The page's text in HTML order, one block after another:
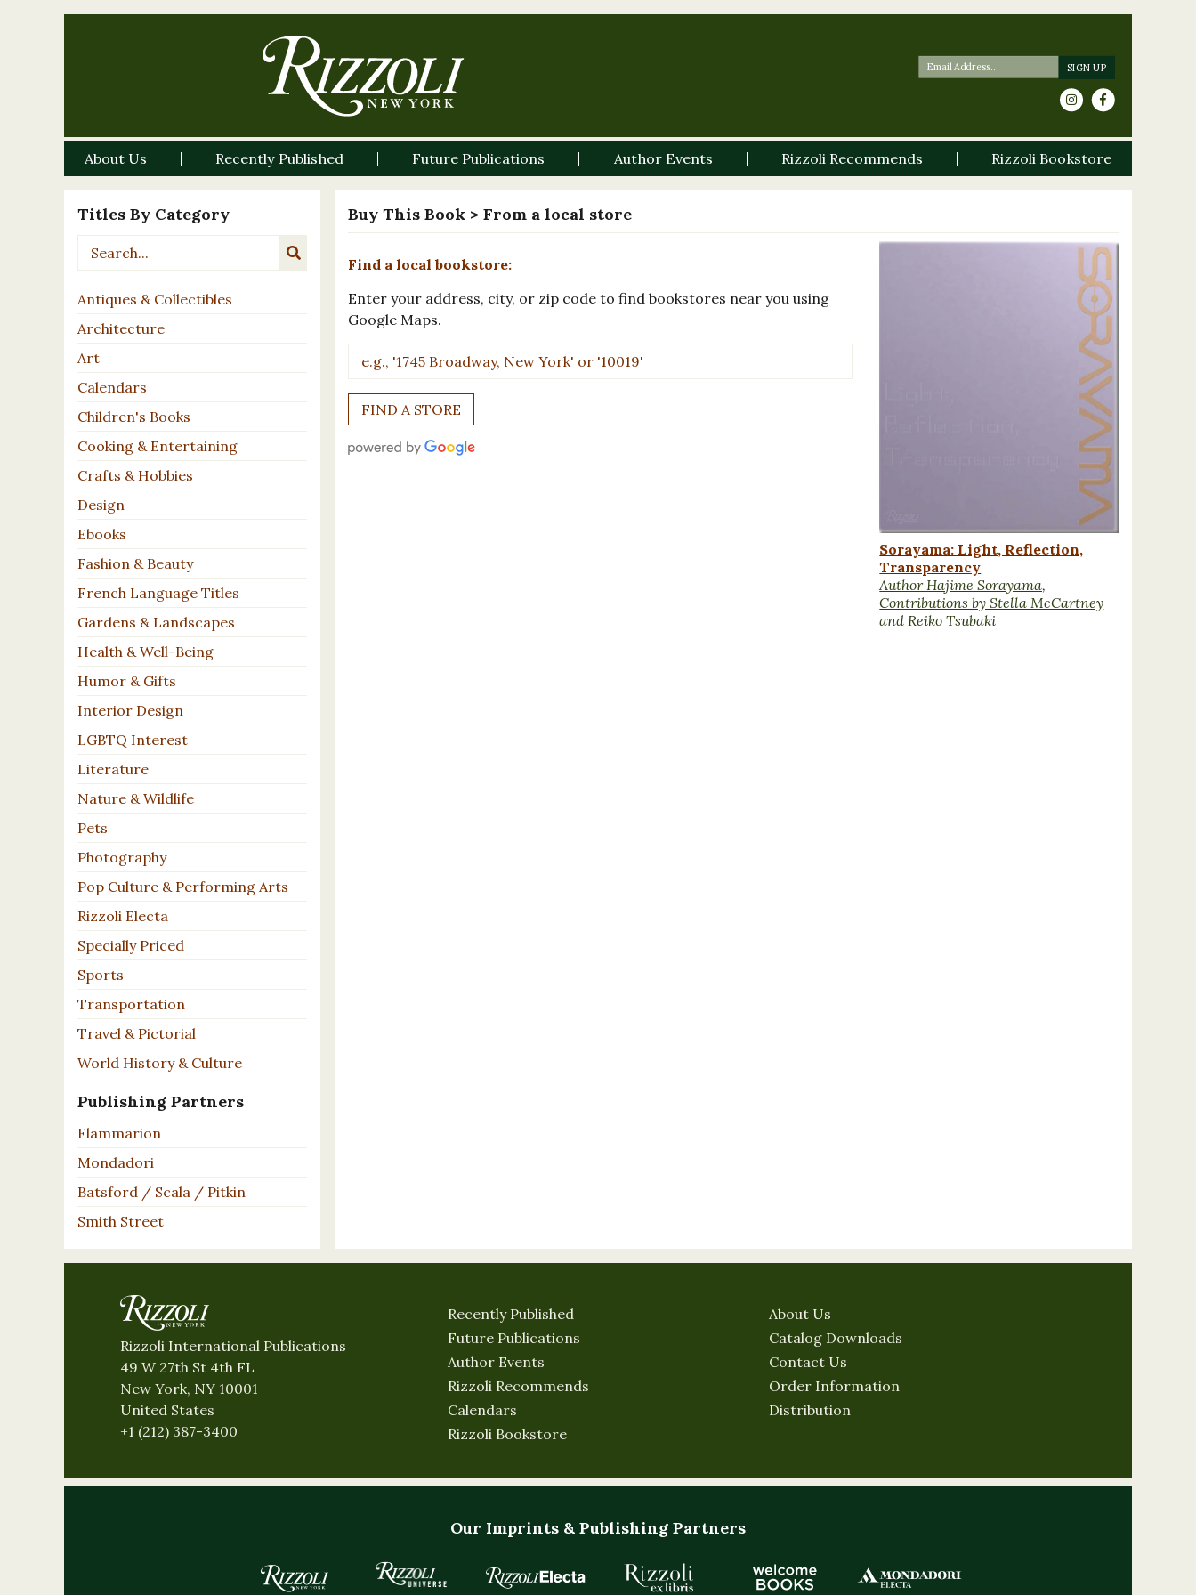
About Us Recently Published Future Publications Author Events Rizzoli Recommends Rizzoli Bookstore
Titles By Category
Antiques & Collectibles
Architecture
Art
Calendars
Children's Books
Cooking & Entertaining
Crafts & Hobbies
Design
Ebooks
Fashion & Beauty
French Language Titles
Gardens & Landscapes
Health & Well-Being
Humor & Gifts
Interior Design
LGBTQ Interest
Literature
Nature & Wildlife
Pets
Photography
Pop Culture & Performing Arts
Rizzoli Electa
Specially Priced
Sports
Transportation
Travel & Pictorial
World History & Culture
Publishing Partners
Flammarion
Mondadori
Batsford / Scala / Pitkin
Smith Street
Buy This Book > From a local store
Find a local bookstore:
Enter your address, city, or zip code to find bookstores near you using
Google Maps.
Sorayama: Light, Reflection,
Transparency
Author Hajime Sorayama,
Contributions by Stella McCartney
and Reiko Tsubaki
Rizzoli International Publications
49 W 27th St 4th FL
New York, NY 10001
United States
+1 (212) 387-3400
Recently Published
Future Publications
Author Events
Rizzoli Recommends
Calendars
Rizzoli Bookstore
About Us
Catalog Downloads
Contact Us
Order Information
Distribution
Our Imprints & Publishing Partners